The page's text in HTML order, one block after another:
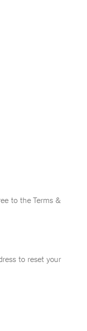
to the Terms &
to reset your